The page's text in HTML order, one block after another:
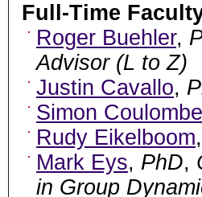
Full-Time
Roger Buehler,
Advisor (L to Z)
Justin Cavallo,
Simon Coulombe
Rudy Eikelboom
Mark Eys, PhD,
in Group